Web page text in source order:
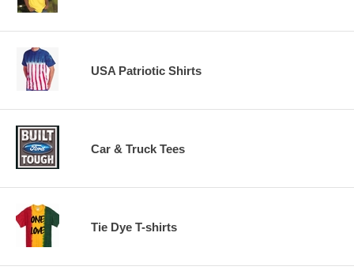
USA Patriotic Shirts
Car & Truck Tees
Tie Dye T-shirts